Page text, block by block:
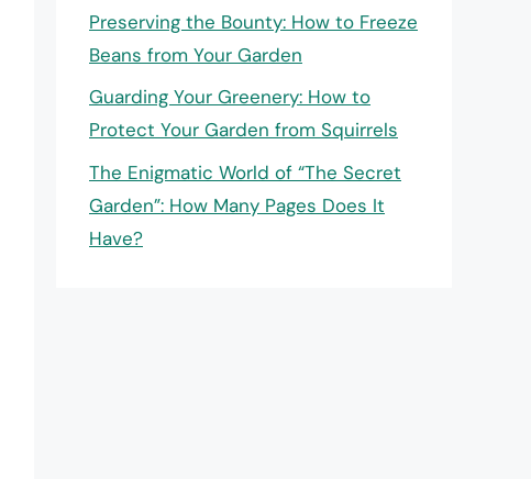
Preserving the Bounty: How to Freeze
Beans from Your Garden
Guarding Your Greenery: How to
Protect Your Garden from Squirrels
The Enigmatic World of “The Secret
Garden”: How Many Pages Does It
Have?